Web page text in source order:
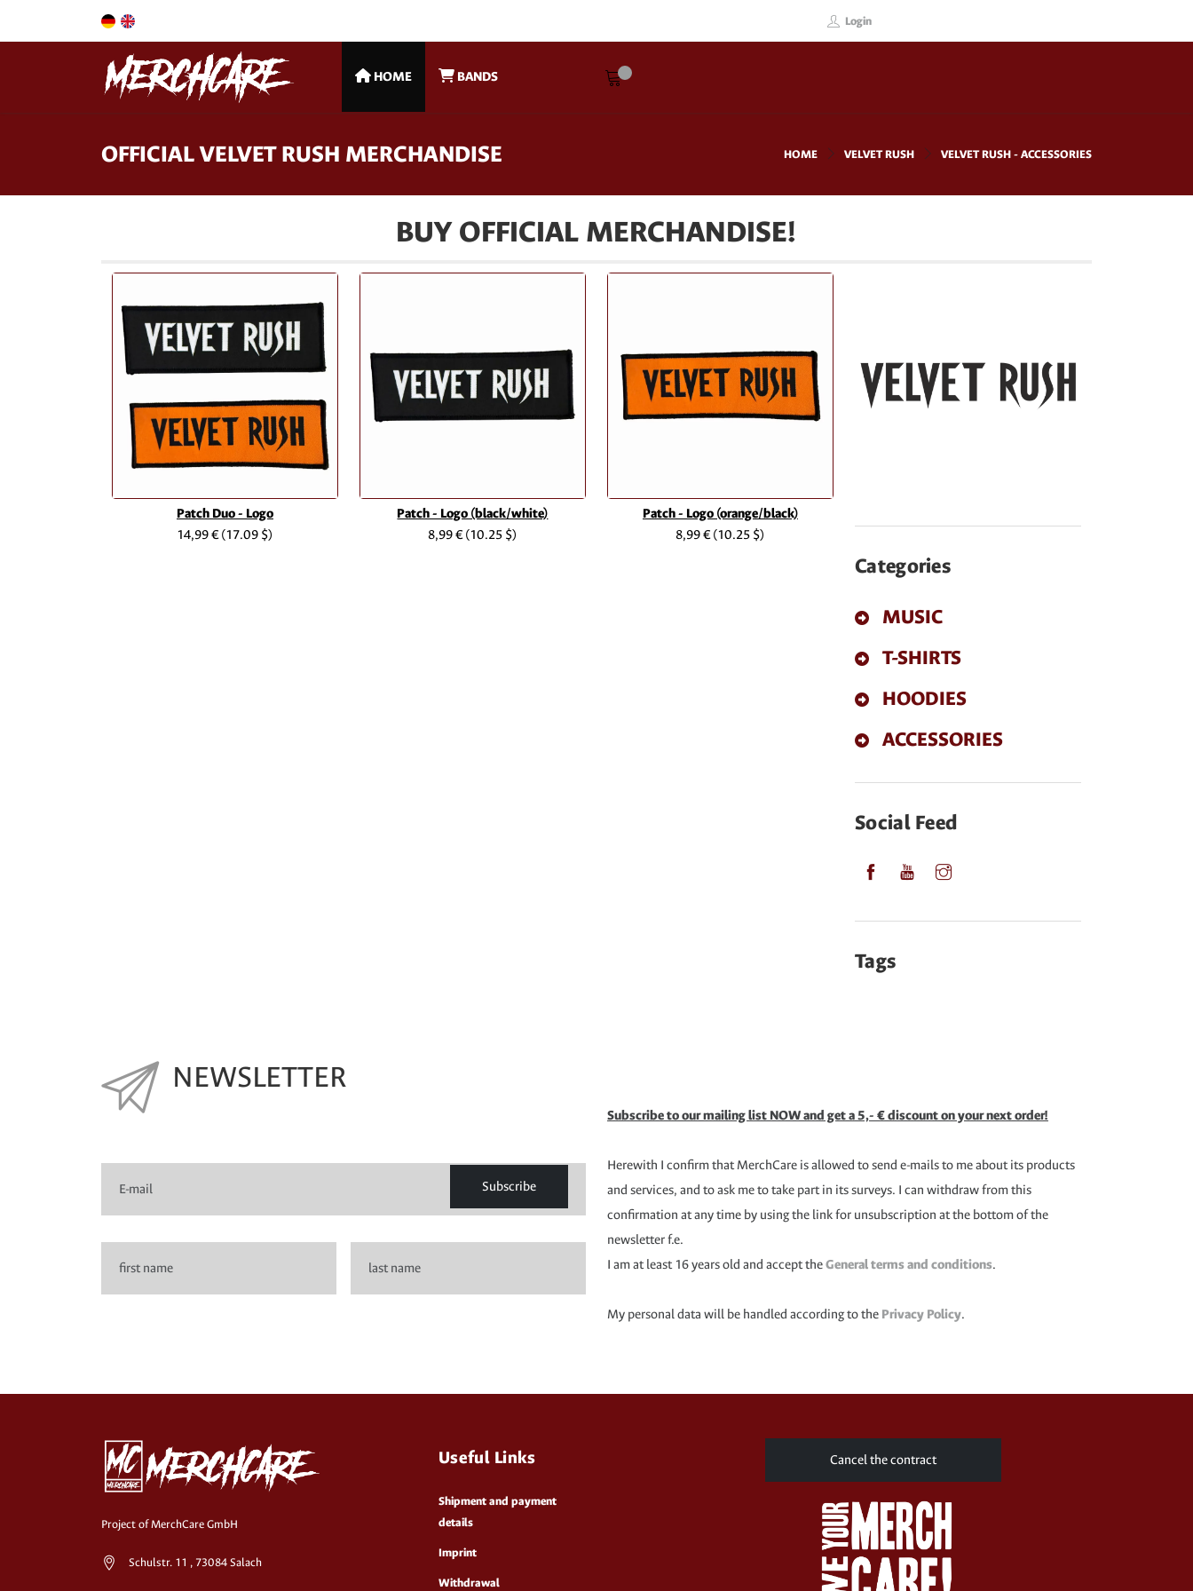
Login
HOME BANDS
OFFICIAL VELVET RUSH MERCHANDISE HOME VELVET RUSH VELVET RUSH - ACCESSORIES
BUY OFFICIAL MERCHANDISE!
Patch Duo - Logo
14,99 €(17.09 $)
Patch - Logo (black/white)
8,99 €(10.25 $)
Patch - Logo (orange/black)
8,99 €(10.25 $)
Categories
MUSIC
T-SHIRTS
HOODIES
ACCESSORIES
Social Feed
Tags
NEWSLETTER
Subscribe
Subscribe to our mailing list NOW and get a 5,- € discount on your next order!
Herewith I confirm that MerchCare is allowed to send e-mails to me about its products
and services, and to ask me to take part in its surveys. I can withdraw from this
confirmation at any time by using the link for unsubscription at the bottom of the
newsletter f.e.
I am at least 16 years old and accept theGeneral terms and conditions.
My personal data will be handled according to the Privacy Policy.
Project of MerchCare GmbH
Schulstr. 11 , 73084 Salach
Useful Links
Shipment and payment
details
Imprint
Withdrawal
Cancel the contract